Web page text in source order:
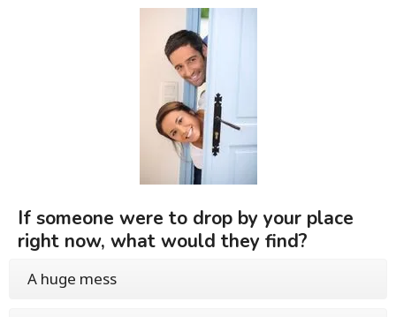
If someone were to drop by your place
right now, what would they find?
A huge mess